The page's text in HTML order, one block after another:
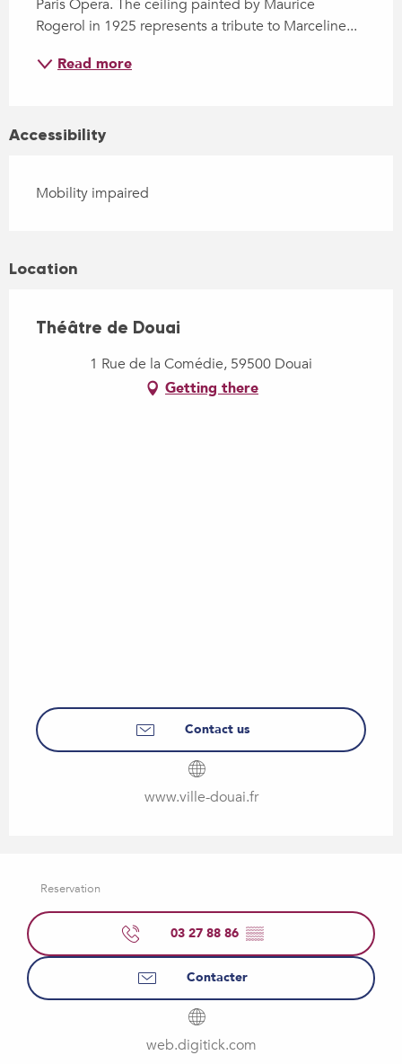
Paris Opera. The ceiling painted by Maurice
Rogerol in 1925 represents a tribute to Marceline...
Read more
Accessibility
Mobility impaired
Location
Théâtre de Douai
1 Rue de la Comédie, 59500 Douai
Getting there
Contact us
www.ville-douai.fr
Reservation
03 27 88 86 ▒▒
Contacter
web.digitick.com